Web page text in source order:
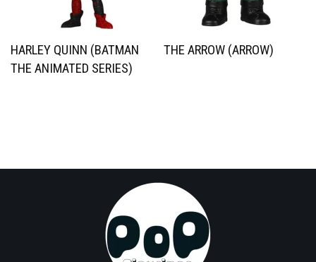
HARLEY QUINN (BATMAN
THE ANIMATED SERIES)
THE ARROW (ARROW)